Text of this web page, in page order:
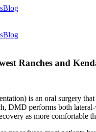
Blog
Blog
Ranches and
is an oral surgery
DMD performs both
as more comfortable